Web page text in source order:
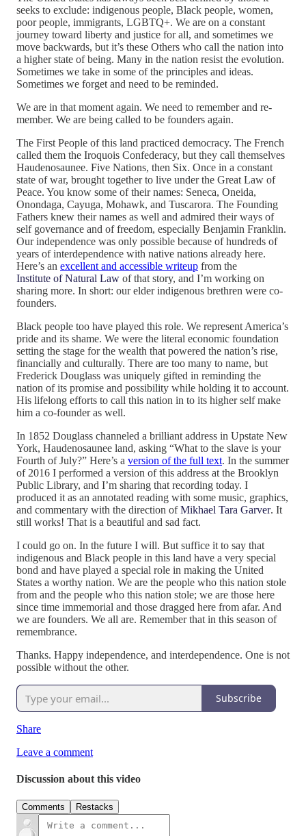
seeks to exclude: indigenous people, Black people, women,
poor people, immigrants, LGBTQ+. We are on a constant
journey toward liberty and justice for all, and sometimes we
move backwards, but it’s these Others who call the nation into
a higher state of being. Many in the nation resist the evolution.
Sometimes we take in some of the principles and ideas.
Sometimes we forget and need to be reminded.
We are in that moment again. We need to remember and re-
member. We are being called to be founders again.
The First People of this land practiced democracy. The French
called them the Iroquois Confederacy, but they call themselves
Haudenosaunee. Five Nations, then Six. Once in a constant
state of war, brought together to live under the Great Law of
Peace. You know some of their names: Seneca, Oneida,
Onondaga, Cayuga, Mohawk, and Tuscarora. The Founding
Fathers knew their names as well and admired their ways of
self governance and of freedom, especially Benjamin Franklin.
Our independence was only possible because of hundreds of
years of interdependence with native nations already here.
Here’s an excellent and accessible writeup from the
Institute of Natural Law of that story, and I’m working on
sharing more. In short: our elder indigenous brethren were co-
founders.
Black people too have played this role. We represent America’s
pride and its shame. We were the literal economic foundation
setting the stage for the wealth that powered the nation’s rise,
financially and culturally. There are too many to name, but
Frederick Douglass was uniquely gifted in reminding the
nation of its promise and possibility while holding it to account.
His lifelong efforts to call this nation in to its higher self make
him a co-founder as well.
In 1852 Douglass channeled a brilliant address in Upstate New
York, Haudenosaunee land, asking “What to the slave is your
Fourth of July?” Here’s a version of the full text. In the summer
of 2016 I performed a version of this address at the Brooklyn
Public Library, and I’m sharing that recording today. I
produced it as an annotated reading with some music, graphics,
and commentary with the direction ofMikhael Tara Garver. It
still works! That is a beautiful and sad fact.
I could go on. In the future I will. But suffice it to say that
indigenous and Black people in this land have a very special
bond and have played a special role in making the United
States a worthy nation. We are the people who this nation stole
from and the people who this nation stole; we are those here
since time immemorial and those dragged here from afar. And
we are founders. We all are. Remember that in this season of
remembrance.
Thanks. Happy independence, and interdependence. One is not
possible without the other.
Subscribe
Share
Leave a comment
Discussion about this video
Comments Restacks